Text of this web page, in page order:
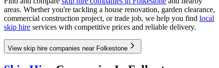
areas. Whether you're tackling a house renovation, garden clearance,
commercial construction project, or trade job, we help you find local
skip hire services with competitive prices and reliable delivery.
View skip hire companies near Folkestone